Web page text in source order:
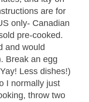
are for
only- Canadian
pre-cooked.
and would
Break an egg
Less dishes!)
I normally just
throw two